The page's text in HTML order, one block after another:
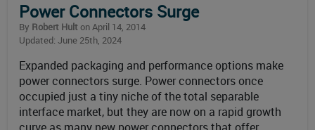
Power Connectors Surge
By Robert Hult on April 14, 2014
Updated: June 25th, 2024
Expanded packaging and performance options make
power connectors surge. Power connectors once
occupied just a tiny niche of the total separable
interface market, but they are now on a rapid growth